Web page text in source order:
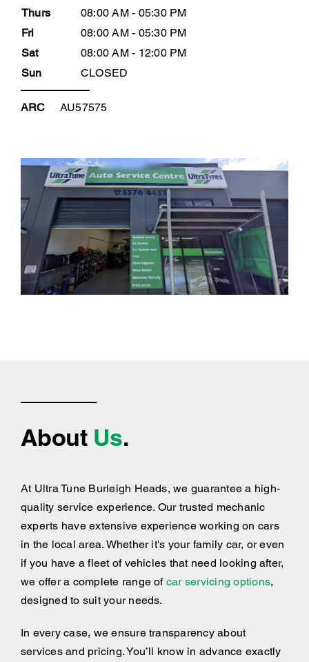
Thurs
08:00 AM - 05:30 PM
Fri
08:00 AM - 05:30 PM
Sat
08:00 AM - 12:00 PM
Sun
CLOSED
ARC AU57575
About Us.
At Ultra Tune Burleigh Heads, we guarantee a high-
quality service experience. Our trusted mechanic
experts have extensive experience working on cars
in the local area. Whether it's your family car, or even
if you have a fleet of vehicles that need looking after,
we offer a complete range of car servicing options,
designed to suit your needs.
In every case, we ensure transparency about
services and pricing. You’ll know in advance exactly